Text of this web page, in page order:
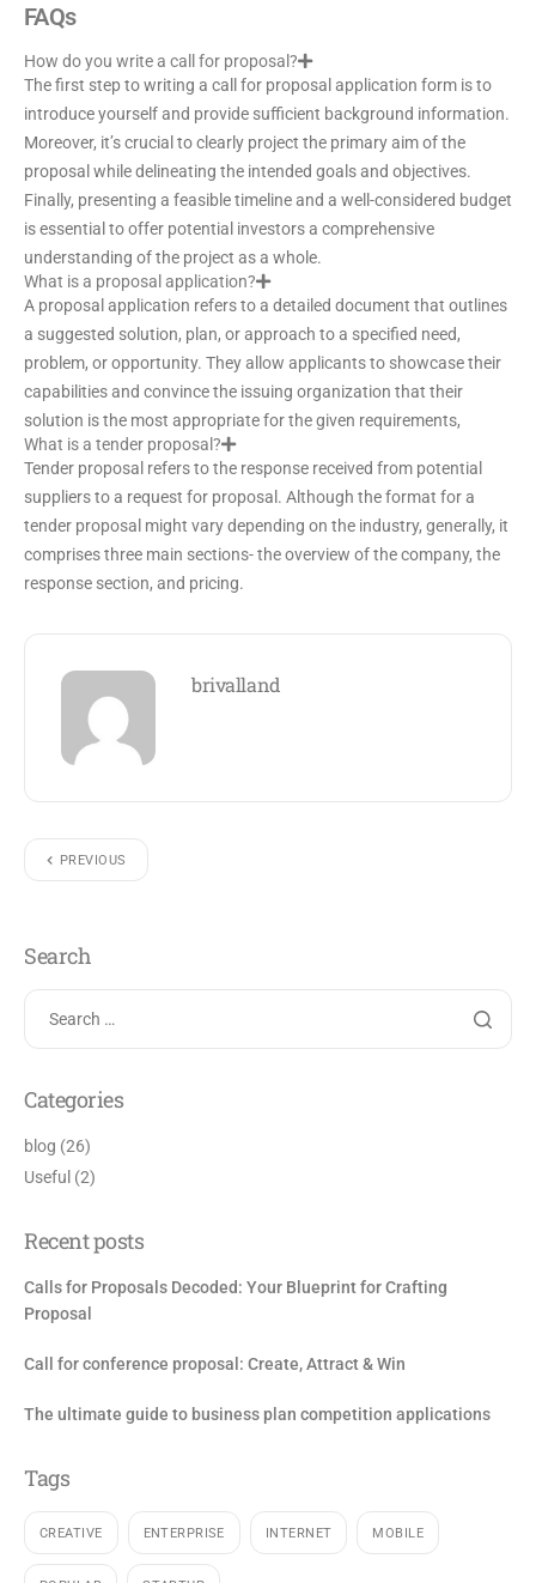
FAQs
How do you write a call for proposal?
The first step to writing a call for proposal application form is to
introduce yourself and provide sufficient background information.
Moreover, it’s crucial to clearly project the primary aim of the
proposal while delineating the intended goals and objectives.
Finally, presenting a feasible timeline and a well-considered budget
is essential to offer potential investors a comprehensive
understanding of the project as a whole.
What is a proposal application?
A proposal application refers to a detailed document that outlines
a suggested solution, plan, or approach to a specified need,
problem, or opportunity. They allow applicants to showcase their
capabilities and convince the issuing organization that their
solution is the most appropriate for the given requirements,
What is a tender proposal?
Tender proposal refers to the response received from potential
suppliers to a request for proposal. Although the format for a
tender proposal might vary depending on the industry, generally, it
comprises three main sections- the overview of the company, the
response section, and pricing.
brivalland
PREVIOUS
Search
Categories
blog (26)
Useful (2)
Recent posts
Calls for Proposals Decoded: Your Blueprint for Crafting
Proposal
Call for conference proposal: Create, Attract & Win
The ultimate guide to business plan competition applications
Tags
CREATIVE ENTERPRISE INTERNET MOBILE